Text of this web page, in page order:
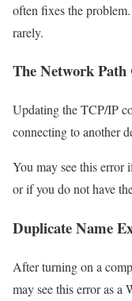
often fixes the
rarely.
The Network
Updating the TCP/IP
connecting to another
You may see this error
or if you do not have
Duplicate Name
After turning on a
may see this error as a